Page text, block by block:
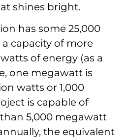
shines bright.
has some 25,000
capacity of more
of energy (as a
one megawatt is
watts or 1,000
is capable of
5,000 megawatt
the equivalent